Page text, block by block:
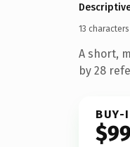
13 characters
A short,
by 28
BUY-